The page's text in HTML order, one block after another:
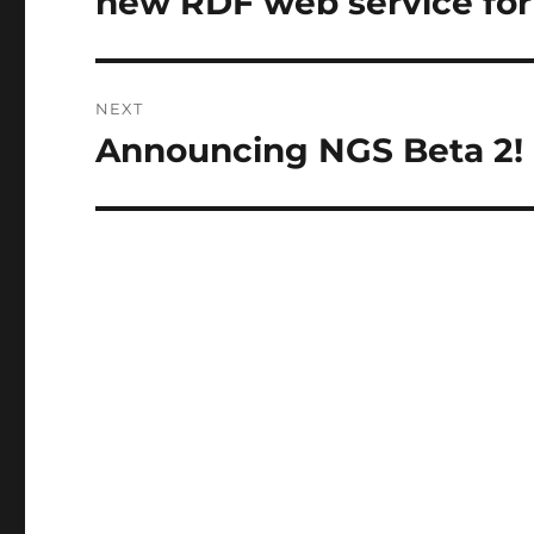
NEXT
Next
Announcing NGS Beta 2!